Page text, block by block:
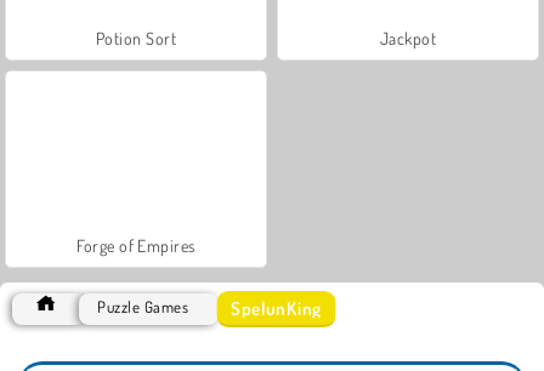
Potion Sort Jackpot
Forge of Empires
Puzzle Games SpelunKing